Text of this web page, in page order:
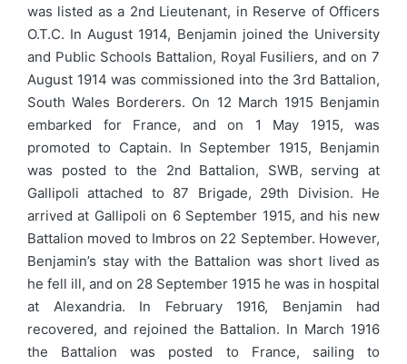
was listed as a 2nd Lieutenant, in Reserve of Officers
O.T.C. In August 1914, Benjamin joined the University
and Public Schools Battalion, Royal Fusiliers, and on 7
August 1914 was commissioned into the 3rd Battalion,
South Wales Borderers. On 12 March 1915 Benjamin
embarked for France, and on 1 May 1915, was
promoted to Captain. In September 1915, Benjamin
was posted to the 2nd Battalion, SWB, serving at
Gallipoli attached to 87 Brigade, 29th Division. He
arrived at Gallipoli on 6 September 1915, and his new
Battalion moved to Imbros on 22 September. However,
Benjamin’s stay with the Battalion was short lived as
he fell ill, and on 28 September 1915 he was in hospital
at Alexandria. In February 1916, Benjamin had
recovered, and rejoined the Battalion. In March 1916
the Battalion was posted to France, sailing to